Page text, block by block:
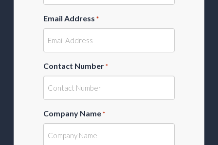
Email Address *
Contact Number *
Company Name *